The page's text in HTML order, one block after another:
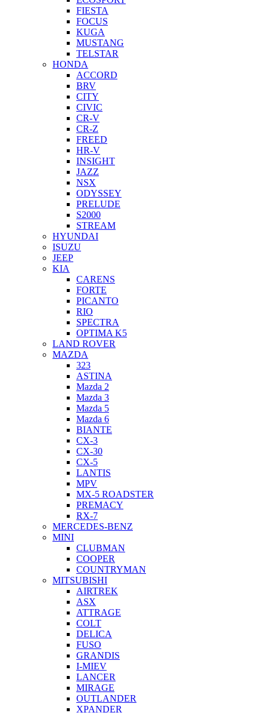
FIESTA
FOCUS
KUGA
MUSTANG
TELSTAR
HONDA
ACCORD
BRV
CITY
CIVIC
CR-V
CR-Z
FREED
HR-V
INSIGHT
JAZZ
NSX
ODYSSEY
PRELUDE
S2000
STREAM
HYUNDAI
ISUZU
JEEP
KIA
CARENS
FORTE
PICANTO
RIO
SPECTRA
OPTIMA K5
LAND ROVER
MAZDA
323
ASTINA
Mazda 2
Mazda 3
Mazda 5
Mazda 6
BIANTE
CX-3
CX-30
CX-5
LANTIS
MPV
MX-5 ROADSTER
PREMACY
RX-7
MERCEDES-BENZ
MINI
CLUBMAN
COOPER
COUNTRYMAN
MITSUBISHI
AIRTREK
ASX
ATTRAGE
COLT
DELICA
FUSO
GRANDIS
I-MIEV
LANCER
MIRAGE
OUTLANDER
XPANDER